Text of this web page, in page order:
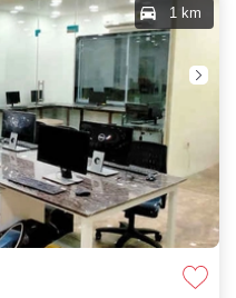
1 km